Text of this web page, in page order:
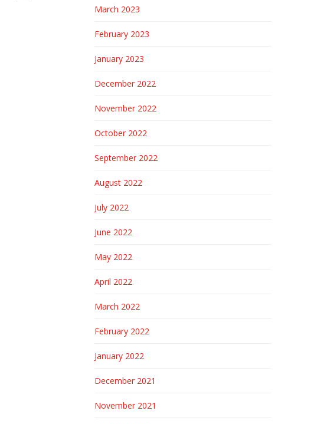
March 2023
February 2023
January 2023
December 2022
November 2022
October 2022
September 2022
August 2022
July 2022
June 2022
May 2022
April 2022
March 2022
February 2022
January 2022
December 2021
November 2021